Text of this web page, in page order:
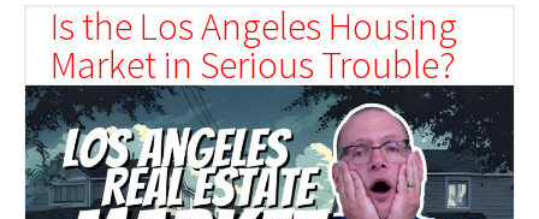
Is the Los Angeles Housing
Market in Serious Trouble?